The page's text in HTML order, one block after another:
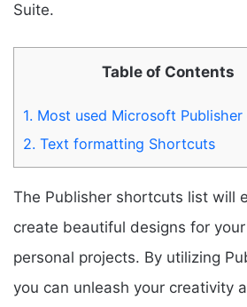
Suite.
Table of Contents
1. Most used Microsoft
2. Text formatting Shortcuts
The Publisher shortcuts list will
create beautiful designs for
personal projects. By utilizing
you can unleash your creativity